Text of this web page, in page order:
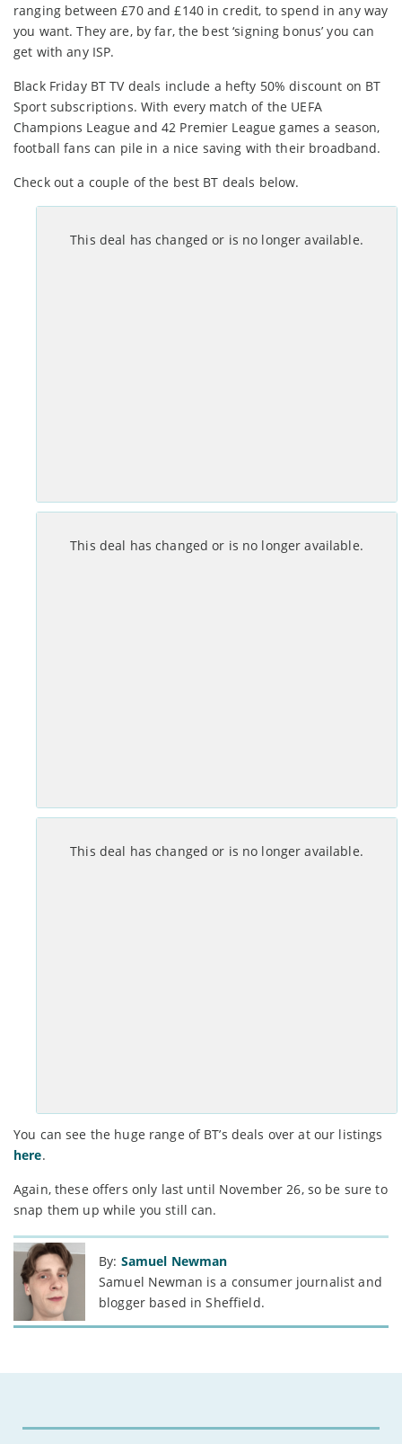
ranging between £70 and £140 in credit, to spend in any way
you want. They are, by far, the best ‘signing bonus’ you can
get with any ISP.
Black Friday BT TV deals include a hefty 50% discount on BT
Sport subscriptions. With every match of the UEFA
Champions League and 42 Premier League games a season,
football fans can pile in a nice saving with their broadband.
Check out a couple of the best BT deals below.
This deal has changed or is no longer available.
This deal has changed or is no longer available.
This deal has changed or is no longer available.
You can see the huge range of BT’s deals over at our listings
here.
Again, these offers only last until November 26, so be sure to
snap them up while you still can.
By: Samuel Newman
Samuel Newman is a consumer journalist and
blogger based in Sheffield.